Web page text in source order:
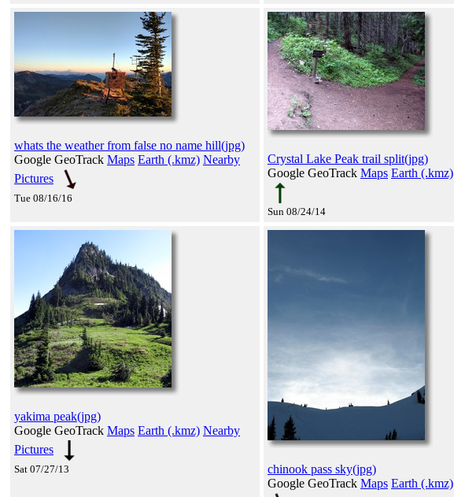
whats the weather from false no name hill(jpg)
Google GeoTrack Maps Earth (.kmz) Nearby
Pictures
Tue 08/16/16
Crystal Lake Peak trail split(jpg)
Google GeoTrack Maps Earth (.kmz)
Sun 08/24/14
yakima peak(jpg)
Google GeoTrack Maps Earth (.kmz) Nearby
Pictures
Sat 07/27/13
chinook pass sky(jpg)
Google GeoTrack Maps Earth (.kmz)